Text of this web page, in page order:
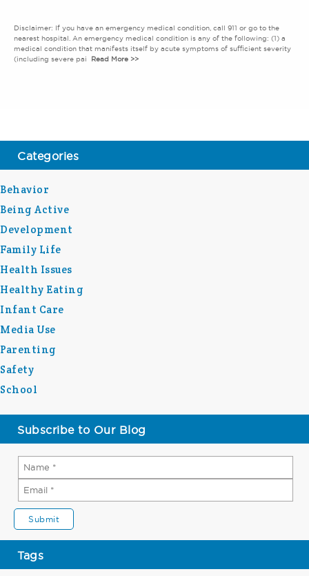
Disclaimer: If you have an emergency medical condition, call 911 or go to the
nearest hospital. An emergency medical condition is any of the following: (1) a
medical condition that manifests itself by acute symptoms of sufficient severity
(including severe pai
Read More >>
Categories
Behavior
Being Active
Development
Family Life
Health Issues
Healthy Eating
Infant Care
Media Use
Parenting
Safety
School
Subscribe to Our Blog
Tags